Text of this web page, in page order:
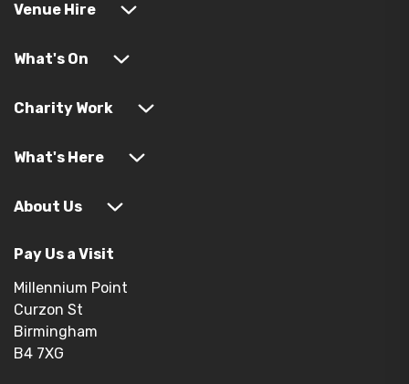
Venue Hire
What's On
Charity Work
What's Here
About Us
Pay Us a Visit
Millennium Point
Curzon St
Birmingham
B4 7XG